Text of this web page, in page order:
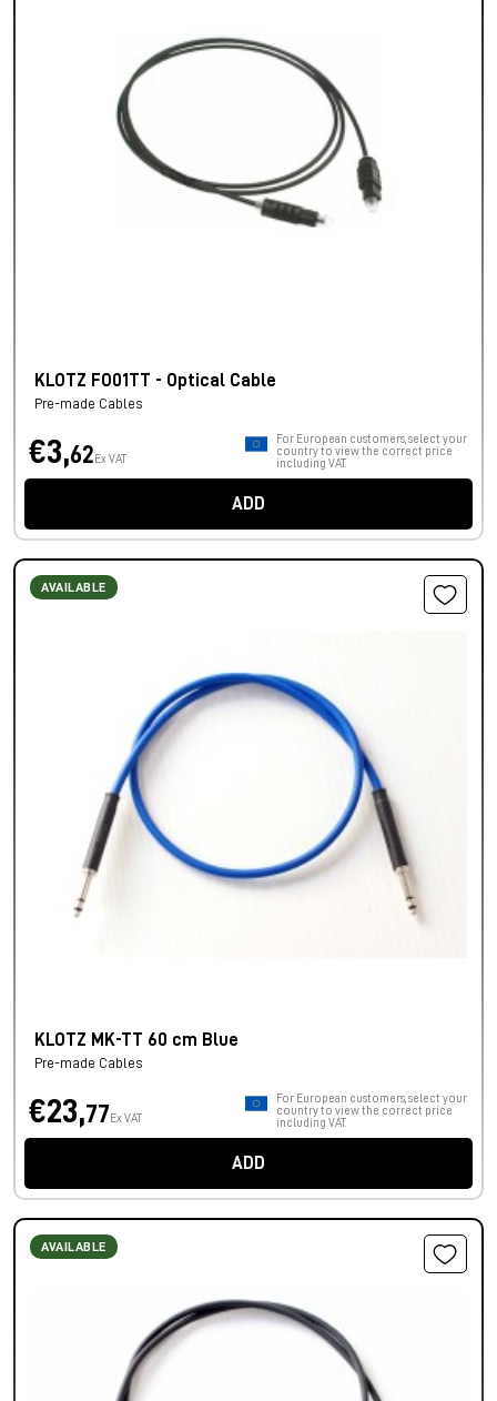
KLOTZ FO01TT - Optical Cable
Pre-made Cables
€3,62 Ex VAT
For European customers, select your
country to view the correct price
including VAT.
ADD
AVAILABLE
KLOTZ MK-TT 60 cm Blue
Pre-made Cables
€23,77 Ex VAT
For European customers, select your
country to view the correct price
including VAT.
ADD
AVAILABLE